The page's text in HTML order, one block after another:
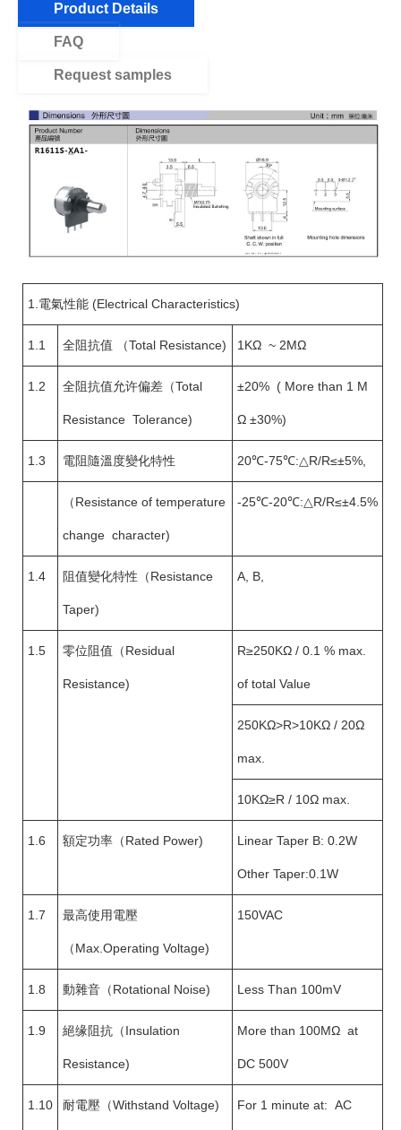
Product Details
FAQ
Request samples
1.電氣性能 (Electrical Characteristics)
1.1 全阻抗值 （Total Resistance) 1KΩ ~ 2MΩ
1.2 全阻抗值允许偏差（Total
Resistance Tolerance)
±20% ( More than 1 M
Ω ±30%)
1.3 電阻隨溫度變化特性 20℃-75℃:△R/R≤±5%,
（Resistance of temperature
change character)
-25℃-20℃:△R/R≤±4.5%
1.4 阻值變化特性（Resistance
Taper)
A, B,
1.5 零位阻值（Residual
Resistance)
R≥250KΩ / 0.1 % max.
of total Value
250KΩ>R>10KΩ / 20Ω
max.
10KΩ≥R / 10Ω max.
1.6 額定功率（Rated Power) Linear Taper B: 0.2W
Other Taper:0.1W
1.7 最高使用電壓
（Max.Operating Voltage)
150VAC
1.8 動雜音（Rotational Noise) Less Than 100mV
1.9 絕缘阻抗（Insulation
Resistance)
More than 100MΩ at
DC 500V
1.10 耐電壓（Withstand Voltage) For 1 minute at: AC